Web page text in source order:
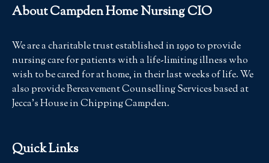
About Campden Home Nursing CIO
We are a charitable trust established in 1990 to provide
nursing care for patients with a life-limiting illness who
wish to be cared for at home, in their last weeks of life. We
also provide Bereavement Counselling Services based at
Jecca’s House in Chipping Campden.
Quick Links